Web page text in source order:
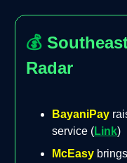
💰
Radar
BayaniPay
service (Link)
McEasy